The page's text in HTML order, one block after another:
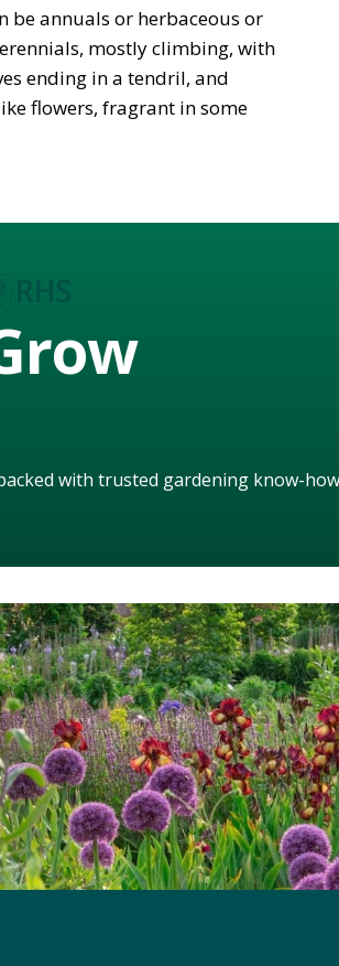
be annuals or herbaceous or
mostly climbing, with
ending in a tendril, and
flowers, fragrant in some
with trusted gardening know-how